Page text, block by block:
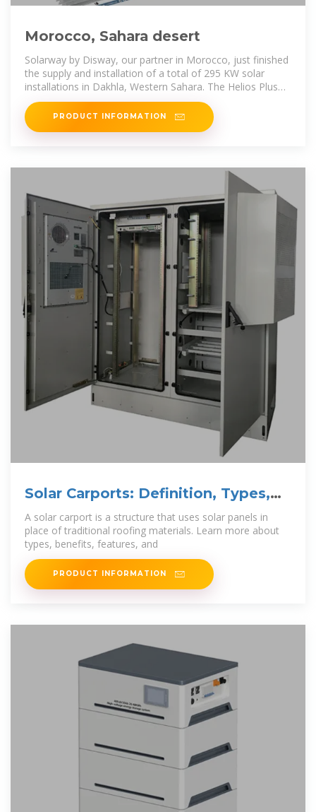
Morocco, Sahara desert
Solarway by Disway, our partner in Morocco, just finished
the supply and installation of a total of 295 KW solar
installations in Dakhla, Western Sahara. The Helios Plus
450 W modules have
PRODUCT INFORMATION
Solar Carports: Definition, Types,
Benefits, Features,
A solar carport is a structure that uses solar panels in
place of traditional roofing materials. Learn more about
types, benefits, features, and
PRODUCT INFORMATION